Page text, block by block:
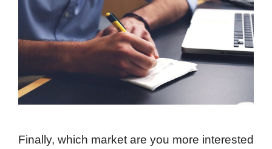
Finally, which market are you more interested